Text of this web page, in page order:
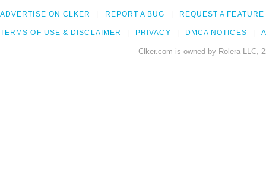
ADVERTISE ON CLKER REPORT A BUG REQUEST A FEATURE
TERMS OF USE & DISCLAIMER PRIVACY DMCA NOTICES
Clker.com is owned by Rolera LLC,